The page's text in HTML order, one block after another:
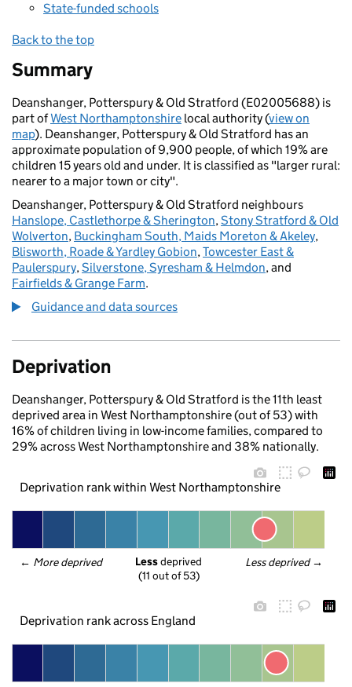
State-funded schools
Back to the top
Summary
Deanshanger, Potterspury & Old Stratford (E02005688) is
part ofWest Northamptonshire local authority (view on
map). Deanshanger, Potterspury & Old Stratford has an
approximate population of 9,900 people, of which 19% are
children 15 years old and under. It is classified as "larger rural:
nearer to a major town or city".
Deanshanger, Potterspury & Old Stratford neighbours
Hanslope, Castlethorpe & Sherington,Stony Stratford & Old
Wolverton, Buckingham South, Maids Moreton & Akeley,
Blisworth, Roade & Yardley Gobion,Towcester East &
Paulerspury,Silverstone, Syresham & Helmdon, and
Fairfields & Grange Farm.
Guidance and data sources
Deprivation
Deanshanger, Potterspury & Old Stratford is the 11th least
deprived area in West Northamptonshire (out of 53) with
16% of children living in low-income families, compared to
29% across West Northamptonshire and 38% nationally.
Deprivation rank within West Northamptonshire
← More deprived Less deprived →
Less deprived
(11 out of 53)
Deprivation rank across England